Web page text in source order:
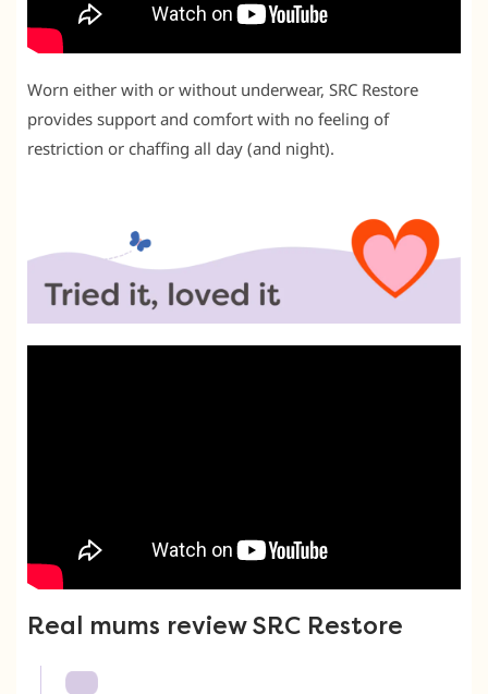
Worn either with or without underwear, SRC Restore
provides support and comfort with no feeling of
restriction or chaffing all day (and night).
Real mums review SRC Restore